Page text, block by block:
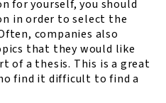
for yourself, you should
in order to select the
companies also
that they would like
of a thesis. This is a great
find it difficult to find a